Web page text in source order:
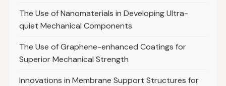
The Use of Nanomaterials in Developing Ultra-
quiet Mechanical Components
The Use of Graphene-enhanced Coatings for
Superior Mechanical Strength
Innovations in Membrane Support Structures for